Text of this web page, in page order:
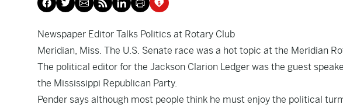
Newspaper Editor Talks Politics at Rotary Club
Meridian, Miss. The U.S. Senate race was a hot topic at the Meridian
The political editor for the Jackson Clarion Ledger was the guest
the Mississippi Republican Party.
Pender says although most people think he must enjoy the political